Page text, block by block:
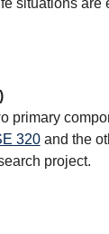
situations are
primary
320and the
project.